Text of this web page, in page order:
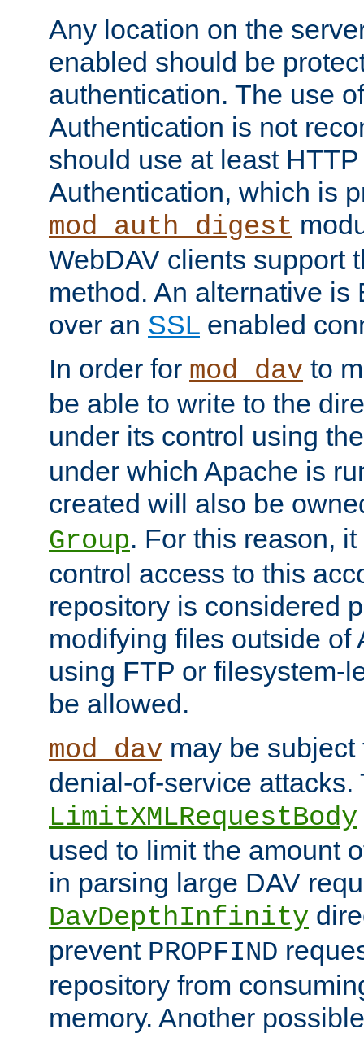
Any location on the
enabled should be
authentication. The use
Authentication is not
should use at least
Authentication, which is
mod_auth_digest
WebDAV clients support
method. An alternative is
over an SSL enabled
In order for mod_dav to
be able to write to the
under its control using
under which Apache is
created will also be
Group. For this reason,
control access to this
repository is considered
modifying files outside of
using FTP or filesystem-
be allowed.
mod_dav may be
denial-of-service attacks.
LimitXMLRequestBody
used to limit the amount
in parsing large DAV
DavDepthInfinity
prevent PROPFIND
repository from
memory. Another